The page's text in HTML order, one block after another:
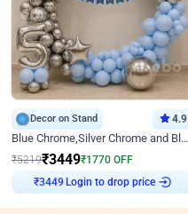
Decor on Stand 4.9
Blue Chrome,Silver Chrome and Blue Pastel Birthday Decor
₹5219₹3449₹1770 OFF
₹3449 Login to drop price